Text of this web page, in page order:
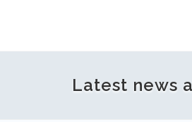
Latest news